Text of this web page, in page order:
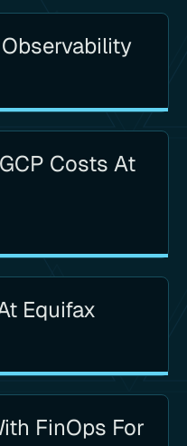
Costs At
Equifax
FinOps For